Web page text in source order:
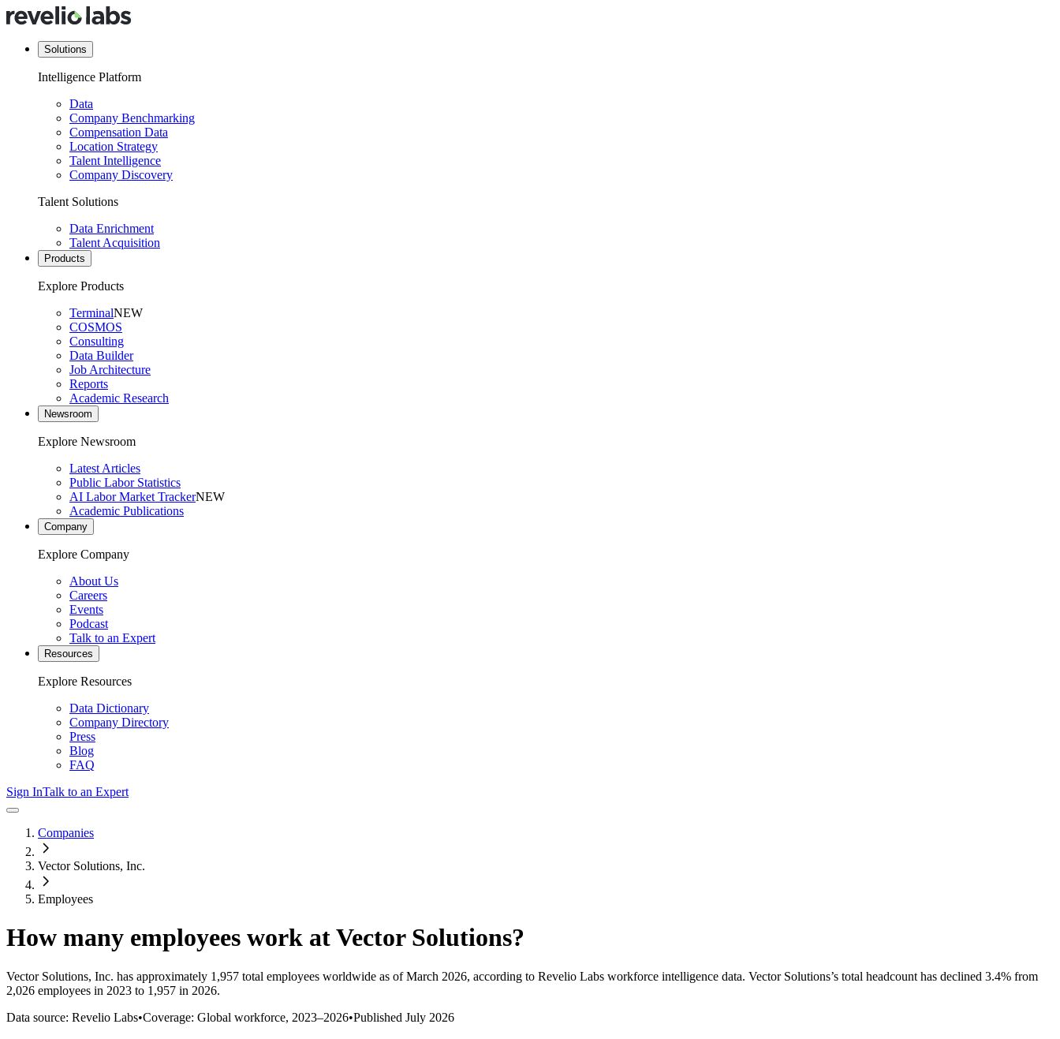
Solutions
Intelligence Platform
Data
Company Benchmarking
Compensation Data
Location Strategy
Talent Intelligence
Company Discovery
Talent Solutions
Data Enrichment
Talent Acquisition
Products
Explore Products
TerminalNEW
COSMOS
Consulting
Data Builder
Job Architecture
Reports
Academic Research
Newsroom
Explore Newsroom
Latest Articles
Public Labor Statistics
AI Labor Market TrackerNEW
Academic Publications
Company
Explore Company
About Us
Careers
Events
Podcast
Talk to an Expert
Resources
Explore Resources
Data Dictionary
Company Directory
Press
Blog
FAQ
Sign InTalk to an Expert
Companies
Vector Solutions, Inc.
Employees
How many employees work atVector Solutions?
Vector Solutions, Inc. has approximately 1,957 total employees worldwide as of March 2026, according to Revelio Labs workforce intelligence data. Vector Solutions’s total headcount has declined 3.4% from
2,026 employees in 2023 to 1,957 in 2026.
Data source: Revelio Labs•Coverage: Global workforce, 2023–2026•Published July 2026